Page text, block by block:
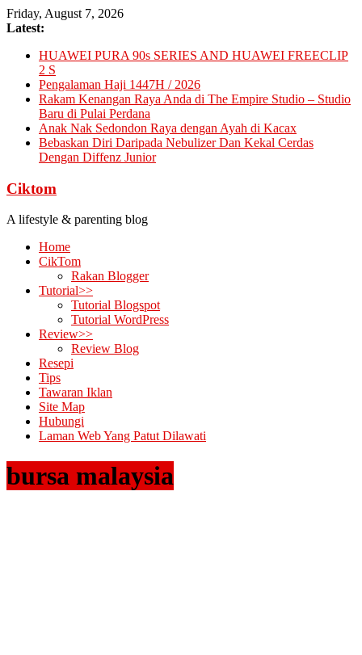
Skip
to
Friday, August 7, 2026
Latest:
HUAWEI PURA 90s SERIES AND HUAWEI FREECLIP
2 S
Pengalaman Haji 1447H / 2026
Rakam Kenangan Raya Anda di The Empire Studio – Studio
Baru di Pulai Perdana
Anak Nak Sedondon Raya dengan Ayah di Kacax
Bebaskan Diri Daripada Nebulizer Dan Kekal Cerdas
Dengan Diffenz Junior
Ciktom
A lifestyle & parenting blog
Home
CikTom
Rakan Blogger
Tutorial>>
Tutorial Blogspot
Tutorial WordPress
Review>>
Review Blog
Resepi
Tips
Tawaran Iklan
Site Map
Hubungi
Laman Web Yang Patut Dilawati
bursa malaysia